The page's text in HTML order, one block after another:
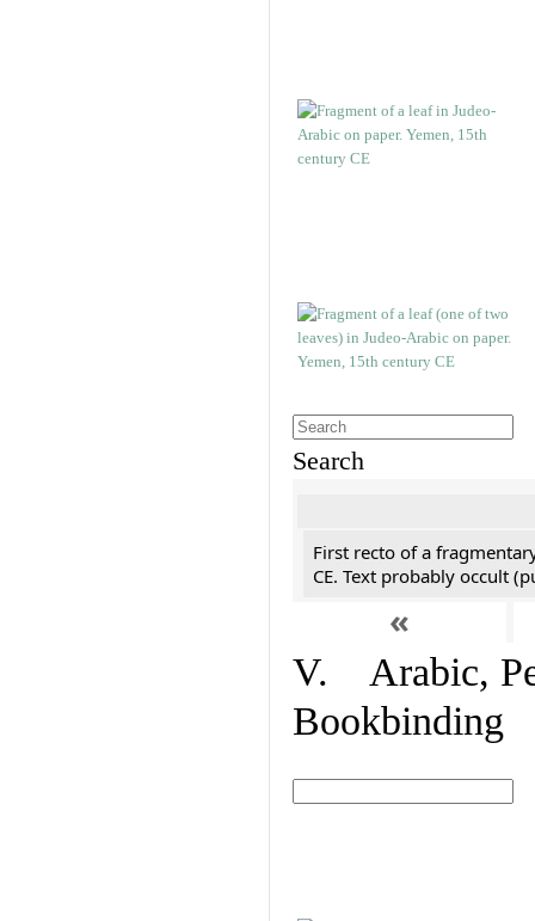
Search
First recto of a
CE. Text probably occult
«
V. Arabic,
Bookbinding